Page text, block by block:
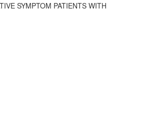
SYMPTOM PATIENTS WITH